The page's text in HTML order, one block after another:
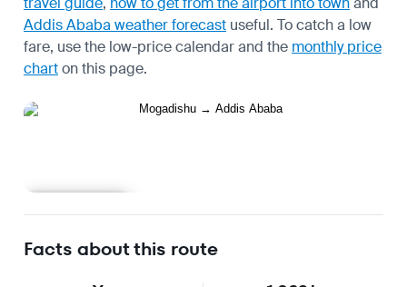
Addis Ababa weather forecast useful. To catch a low
fare, use the low-price calendarand the monthly price
charton this page.
Facts about this route